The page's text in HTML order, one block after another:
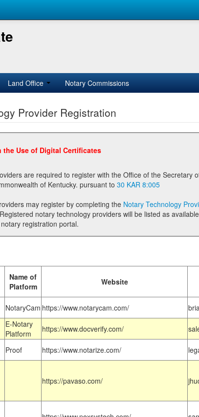
Land Office Notary Commissions
Provider Registration
the Use of Digital Certificates
register with the Office of the Secretary of State prior to providing notary
technology in the Commonwealth of Kentucky. pursuant to 30 KAR 8:005
may register by completing the Notary Technology
registration portal.
Name of
Platform
Website
NotaryCam https://www.notarycam.com/
E-Notary
Platform
https://www.docverify.com/
Proof https://www.notarize.com/
https://pavaso.com/